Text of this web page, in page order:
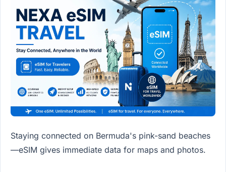
Staying connected on Bermuda's pink-sand beaches
—eSIM gives immediate data for maps and photos.